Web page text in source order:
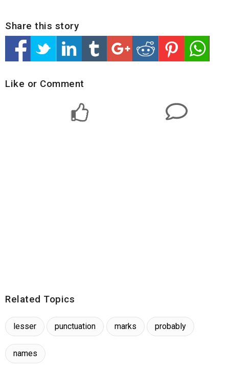
Share this story
Like or Comment
Related Topics
lesser punctuation marks probably
names